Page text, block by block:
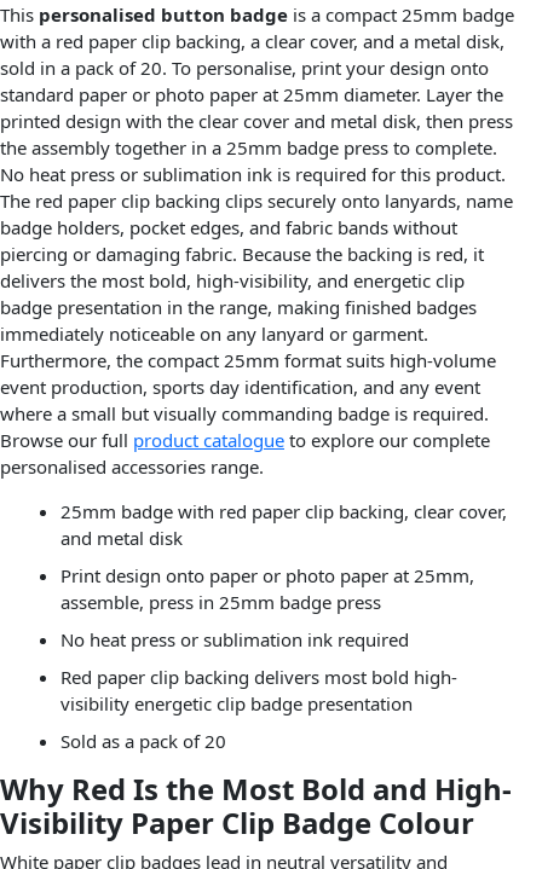
This personalised button badge is a compact 25mm badge
with a red paper clip backing, a clear cover, and a metal disk,
sold in a pack of 20. To personalise, print your design onto
standard paper or photo paper at 25mm diameter. Layer the
printed design with the clear cover and metal disk, then press
the assembly together in a 25mm badge press to complete.
No heat press or sublimation ink is required for this product.
The red paper clip backing clips securely onto lanyards, name
badge holders, pocket edges, and fabric bands without
piercing or damaging fabric. Because the backing is red, it
delivers the most bold, high-visibility, and energetic clip
badge presentation in the range, making finished badges
immediately noticeable on any lanyard or garment.
Furthermore, the compact 25mm format suits high-volume
event production, sports day identification, and any event
where a small but visually commanding badge is required.
Browse our full product catalogue to explore our complete
personalised accessories range.
25mm badge with red paper clip backing, clear cover,
and metal disk
Print design onto paper or photo paper at 25mm,
assemble, press in 25mm badge press
No heat press or sublimation ink required
Red paper clip backing delivers most bold high-
visibility energetic clip badge presentation
Sold as a pack of 20
Why Red Is the Most Bold and High-
Visibility Paper Clip Badge Colour
White paper clip badges lead in neutral versatility and